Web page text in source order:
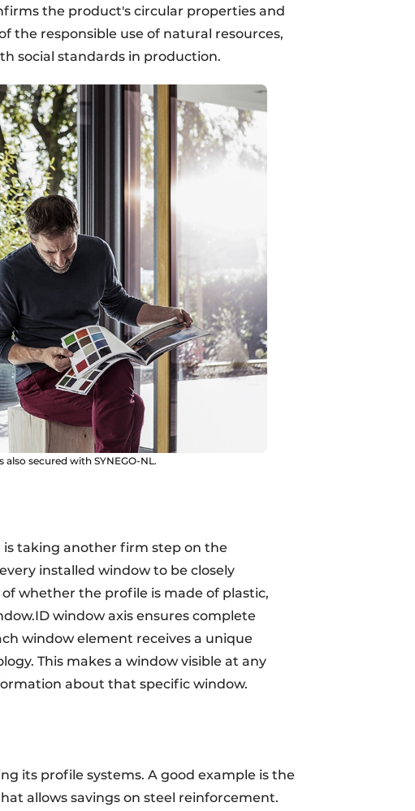
the product's circular properties and
the responsible use of natural resources,
social standards in production.
secured with SYNEGO-NL.
taking another firm step on the
installed window to be closely
whether the profile is made of plastic,
window axis ensures complete
window element receives a unique
This makes a window visible at any
about that specific window.
its profile systems. A good example is the
allows savings on steel reinforcement.